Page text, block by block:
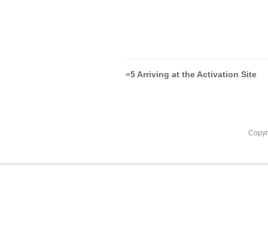
«5 Arriving at the Activation Site